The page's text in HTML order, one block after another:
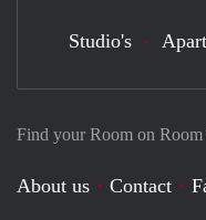
Find your Room on
About us Contact
Studio's